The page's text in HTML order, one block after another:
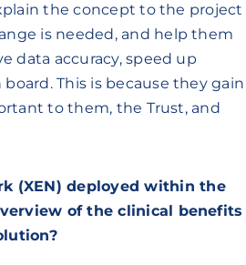
the concept to the project
is needed, and help them
data accuracy, speed up
This is because they gain
to them, the Trust, and
(XEN) deployed within the
of the clinical benefits